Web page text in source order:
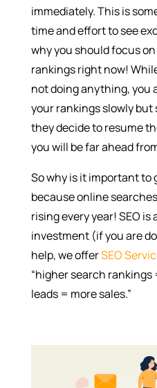
immediately. This is
time and effort to see
why you should focus
rankings right now!
not doing anything, you
your rankings slowly but
they decide to resume
you will be far ahead
So why is it important to
because online
rising every year! SEO
investment (if you are
help, we offerSEO
“higher search
leads = more sales.”